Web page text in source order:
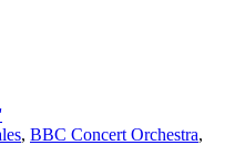
, BBC Concert Orchestra,